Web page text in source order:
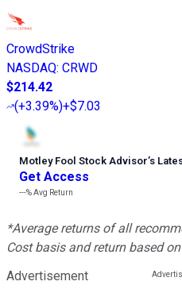
CrowdStrike
NASDAQ: CRWD
$214.42
(+3.39%)+$7.03
Motley Fool Stock Advisor’s
Get Access
---%Avg Return
*Average returns of all
Cost basis and return based
Advertisement